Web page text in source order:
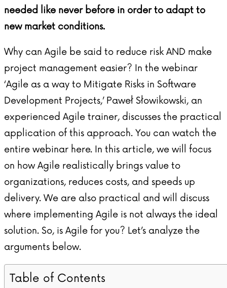
needed like never before in order to adapt to
new market conditions.
Why can Agile be said to reduce risk AND make
project management easier? In the webinar
‘Agile as a way to Mitigate Risks in Software
Development Projects,’ Paweł Słowikowski, an
experienced Agile trainer, discusses the practical
application of this approach. You can watch the
entire webinar here. In this article, we will focus
on how Agile realistically brings value to
organizations, reduces costs, and speeds up
delivery. We are also practical and will discuss
where implementing Agile is not always the ideal
solution. So, is Agile for you? Let’s analyze the
arguments below.
Table of Contents